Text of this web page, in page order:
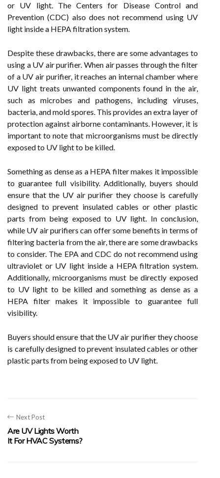
or UV light. The Centers for Disease Control and
Prevention (CDC) also does not recommend using UV
light inside a HEPA filtration system.
Despite these drawbacks, there are some advantages to
using a UV air purifier. When air passes through the filter
of a UV air purifier, it reaches an internal chamber where
UV light treats unwanted components found in the air,
such as microbes and pathogens, including viruses,
bacteria, and mold spores. This provides an extra layer of
protection against airborne contaminants. However, it is
important to note that microorganisms must be directly
exposed to UV light to be killed.
Something as dense as a HEPA filter makes it impossible
to guarantee full visibility. Additionally, buyers should
ensure that the UV air purifier they choose is carefully
designed to prevent insulated cables or other plastic
parts from being exposed to UV light. In conclusion,
while UV air purifiers can offer some benefits in terms of
filtering bacteria from the air, there are some drawbacks
to consider. The EPA and CDC do not recommend using
ultraviolet or UV light inside a HEPA filtration system.
Additionally, microorganisms must be directly exposed
to UV light to be killed and something as dense as a
HEPA filter makes it impossible to guarantee full
visibility.
Buyers should ensure that the UV air purifier they choose
is carefully designed to prevent insulated cables or other
plastic parts from being exposed to UV light.
Next Post
Are UV Lights Worth
It For HVAC Systems?